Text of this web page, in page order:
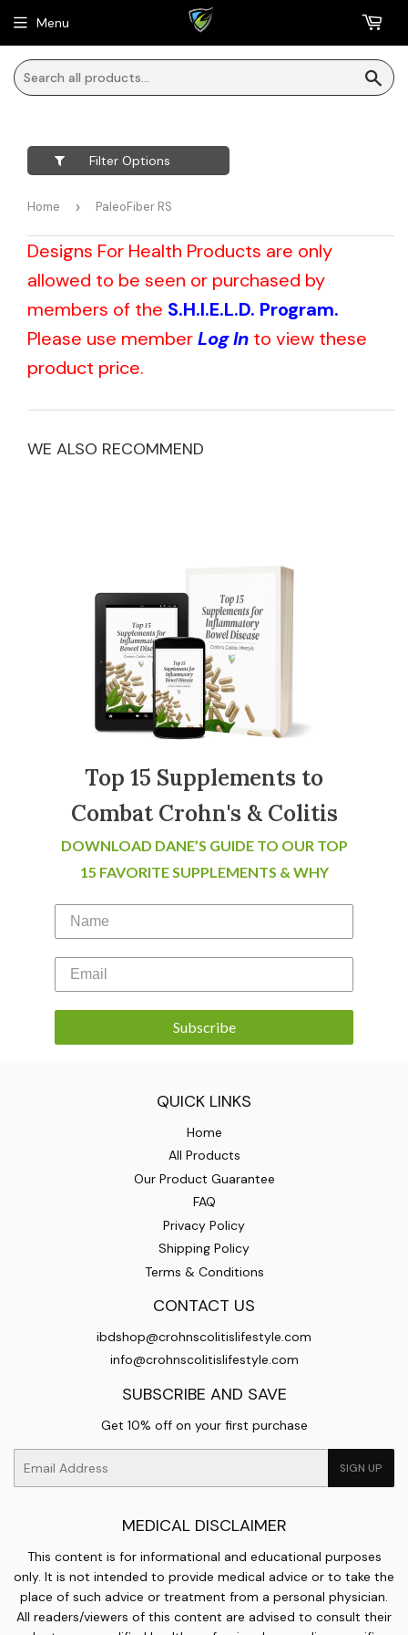
Menu
Filter Options
Home › PaleoFiber RS
Designs For Health Products are only
allowed to be seen or purchased by
members of the S.H.I.E.L.D. Program.
Please use memberLog In to view these
product price.
WE ALSO RECOMMEND
Top 15 Supplements to
Combat Crohn's & Colitis
DOWNLOAD DANE’S GUIDE TO OUR TOP
15 FAVORITE SUPPLEMENTS & WHY
Subscribe
QUICK LINKS
Home
All Products
Our Product Guarantee
FAQ
Privacy Policy
Shipping Policy
Terms & Conditions
CONTACT US
ibdshop@crohnscolitislifestyle.com
info@crohnscolitislifestyle.com
SUBSCRIBE AND SAVE
Get 10% off on your first purchase
SIGN UP
MEDICAL DISCLAIMER
This content is for informational and educational purposes
only. It is not intended to provide medical advice or to take the
place of such advice or treatment from a personal physician.
All readers/viewers of this content are advised to consult their